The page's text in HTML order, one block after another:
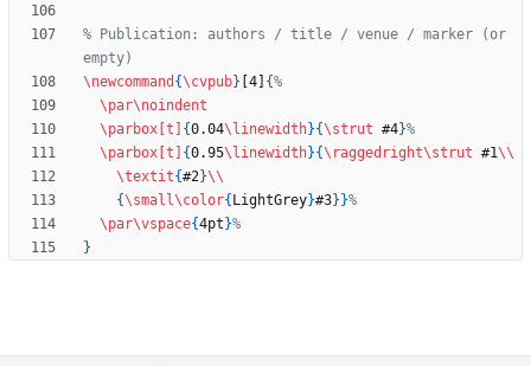
% Publication: authors / title / venue / marker (or
\newcommand {\cvpub} [4] {
\par\noindent
\parbox [t] {0.04\linewidth}{\strut #4}
\parbox [t] {0.95\linewidth}{\raggedright\strut #1\\
\textit{#2}\\
{\small\color{ LightGrey}#3} }
\par\vspace{4pt }
}